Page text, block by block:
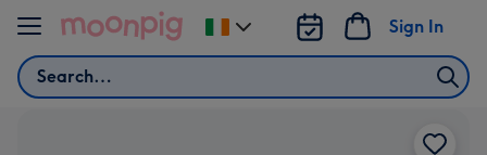
Skip to content
Search
Sign In
Change
delivery